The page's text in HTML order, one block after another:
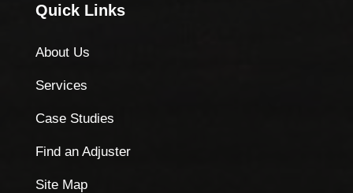
Quick Links
About Us
Services
Case Studies
Find an Adjuster
Site Map